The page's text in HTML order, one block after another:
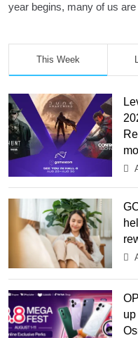
year begins, many of us
This Week